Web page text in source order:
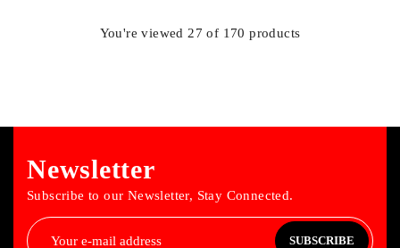
You're viewed 27 of 170 products
Newsletter
Subscribe to our Newsletter, Stay Connected.
SUBSCRIBE